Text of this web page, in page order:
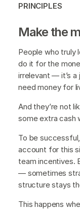
PRINCIPLES
Make the
People who truly
do it for the
irrelevant — it’s
need money for
And they’re not
some extra cash
To be
account for this
team incentives.
— sometimes
structure stays
This happens